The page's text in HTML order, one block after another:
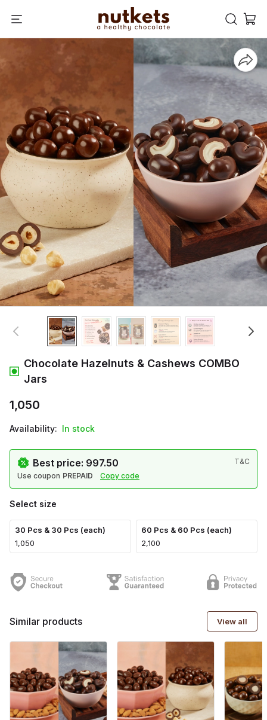
Chocolate Hazelnuts & Cashews COMBO
Jars
₹1,050
Availability: In stock
Best price: ₹997.50
T&C
Use coupon PREPAID Copy code
Select size
30 Pcs & 30 Pcs (each)
₹1,050
60 Pcs & 60 Pcs (each)
₹2,100
Similar products View all